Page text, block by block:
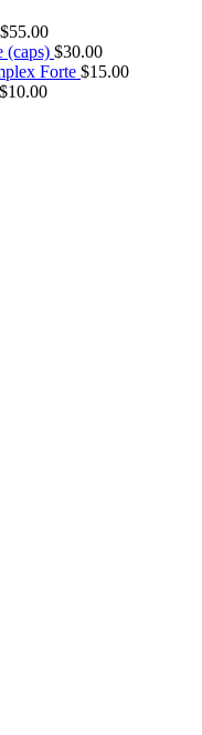
$55.00
(caps) $30.00
Forte $15.00
$10.00